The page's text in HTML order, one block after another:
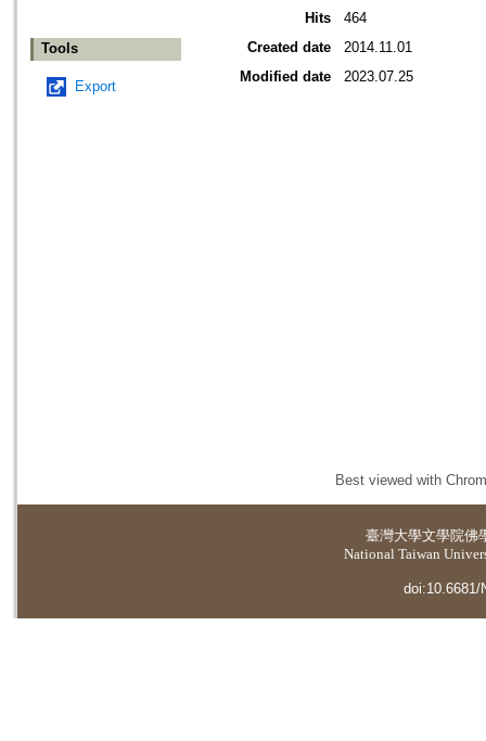
Tools
Export
Hits
464
Created date
2014.11.01
Modified date
2023.07.25
Best viewed with
臺灣大學文學院佛
National Taiwan
doi:10.6681/